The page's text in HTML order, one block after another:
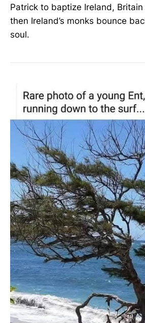
Patrick to baptize Ireland,
then Ireland’s monks bounce
soul.